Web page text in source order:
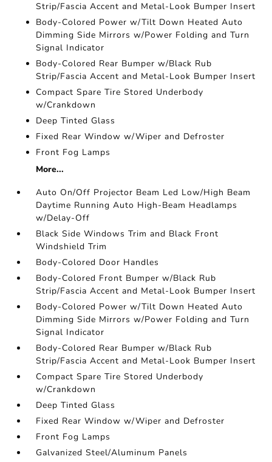
Strip/Fascia Accent and Metal-Look Bumper Insert
Body-Colored Power w/Tilt Down Heated Auto
Dimming Side Mirrors w/Power Folding and Turn
Signal Indicator
Body-Colored Rear Bumper w/Black Rub
Strip/Fascia Accent and Metal-Look Bumper Insert
Compact Spare Tire Stored Underbody
w/Crankdown
Deep Tinted Glass
Fixed Rear Window w/Wiper and Defroster
Front Fog Lamps
More...
Auto On/Off Projector Beam Led Low/High Beam
Daytime Running Auto High-Beam Headlamps
w/Delay-Off
Black Side Windows Trim and Black Front
Windshield Trim
Body-Colored Door Handles
Body-Colored Front Bumper w/Black Rub
Strip/Fascia Accent and Metal-Look Bumper Insert
Body-Colored Power w/Tilt Down Heated Auto
Dimming Side Mirrors w/Power Folding and Turn
Signal Indicator
Body-Colored Rear Bumper w/Black Rub
Strip/Fascia Accent and Metal-Look Bumper Insert
Compact Spare Tire Stored Underbody
w/Crankdown
Deep Tinted Glass
Fixed Rear Window w/Wiper and Defroster
Front Fog Lamps
Galvanized Steel/Aluminum Panels